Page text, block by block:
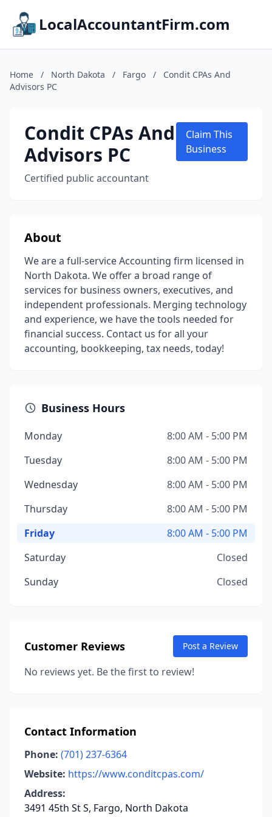
LocalAccountantFirm.com
Home / North Dakota / Fargo /
Condit CPAs And
Advisors PC
Condit CPAs And
Advisors PC
Certified public accountant
Claim This
Business
About
We are a full-service Accounting firm licensed in
North Dakota. We offer a broad range of
services for business owners, executives, and
independent professionals. Merging technology
and experience, we have the tools needed for
financial success. Contact us for all your
accounting, bookkeeping, tax needs, today!
Business Hours
Monday
8:00 AM - 5:00 PM
Tuesday
8:00 AM - 5:00 PM
Wednesday
8:00 AM - 5:00 PM
Thursday
8:00 AM - 5:00 PM
Friday
8:00 AM - 5:00 PM
Saturday
Closed
Sunday
Closed
Customer Reviews Post a Review
No reviews yet. Be the first to review!
Contact Information
Phone: (701) 237-6364
Website: https://www.conditcpas.com/
Address:
3491 45th St S, Fargo, North Dakota